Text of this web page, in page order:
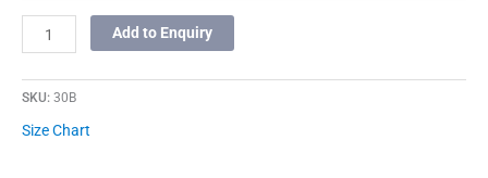
Add to Enquiry
SKU: 30B
Size Chart